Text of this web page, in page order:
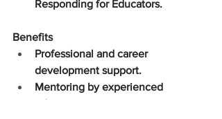
Responding for Educators.
Benefits
Professional and career
development support.
Mentoring by experienced
educators.